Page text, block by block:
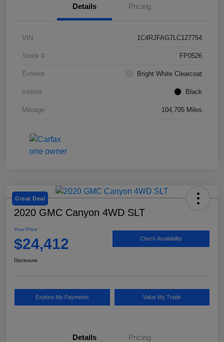
Details Pricing
VIN 1C4RJFAG7LC127754
Stock # FP0526
Exterior Bright White Clearcoat
Interior Black
Mileage 104,705 Miles
Great Deal
2020 GMC Canyon 4WD SLT
Your Price
$24,412 Check Availability
Disclosure
Explore My Payments Value My Trade
Details Pricing